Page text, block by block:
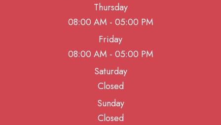
Thursday
08:00 AM - 05:00 PM
Friday
08:00 AM - 05:00 PM
Saturday
Closed
Sunday
Closed